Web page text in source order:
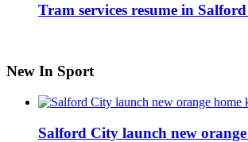
Tram services resume in
New In Sport
Salford City launch new